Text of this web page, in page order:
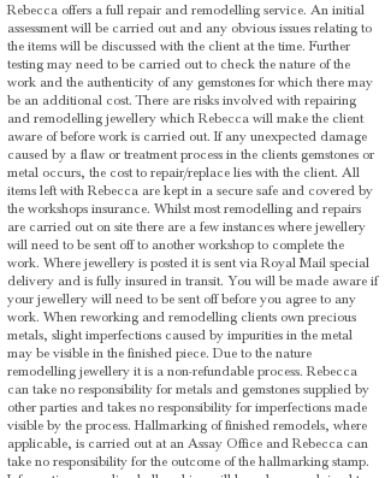
Rebecca offers a full repair and remodelling service. An initial
assessment will be carried out and any obvious issues relating to
the items will be discussed with the client at the time. Further
testing may need to be carried out to check the nature of the
work and the authenticity of any gemstones for which there may
be an additional cost. There are risks involved with repairing
and remodelling jewellery which Rebecca will make the client
aware of before work is carried out. If any unexpected damage
caused by a flaw or treatment process in the clients gemstones or
metal occurs, the cost to repair/replace lies with the client. All
items left with Rebecca are kept in a secure safe and covered by
the workshops insurance. Whilst most remodelling and repairs
are carried out on site there are a few instances where jewellery
will need to be sent off to another workshop to complete the
work. Where jewellery is posted it is sent via Royal Mail special
delivery and is fully insured in transit. You will be made aware if
your jewellery will need to be sent off before you agree to any
work. When reworking and remodelling clients own precious
metals, slight imperfections caused by impurities in the metal
may be visible in the finished piece. Due to the nature
remodelling jewellery it is a non-refundable process. Rebecca
can take no responsibility for metals and gemstones supplied by
other parties and takes no responsibility for imperfections made
visible by the process. Hallmarking of finished remodels, where
applicable, is carried out at an Assay Office and Rebecca can
take no responsibility for the outcome of the hallmarking stamp.